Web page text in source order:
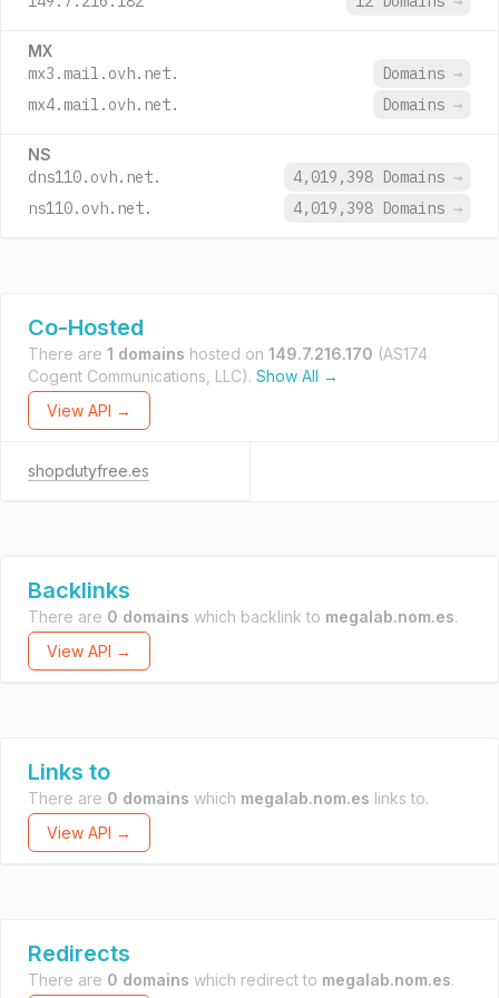
MX
mx3.mail.ovh.net. Domains →
mx4.mail.ovh.net.
Domains →
NS
dns110.ovh.net. 4,019,398 Domains →
ns110.ovh.net.
4,019,398 Domains →
Co-Hosted
There are 1 domains hosted on 149.7.216.170 (AS174
Cogent Communications, LLC). Show All →
View API →
shopdutyfree.es
Backlinks
There are 0 domains which backlink to megalab.nom.es.
View API →
Links to
There are 0 domains which megalab.nom.es links to.
View API →
Redirects
There are 0 domains which redirect to megalab.nom.es.